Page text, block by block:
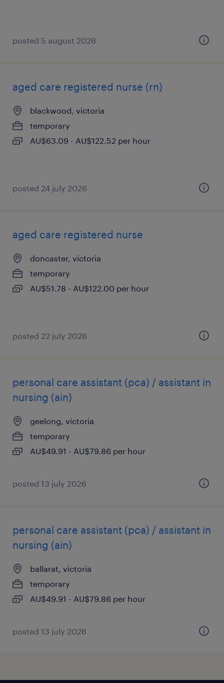
posted 5 august 2026
aged care registered nurse (rn)
blackwood, victoria
temporary
AU$63.09 - AU$122.52 per hour
posted 24 july 2026
aged care registered nurse
doncaster, victoria
temporary
AU$51.78 - AU$122.00 per hour
posted 22 july 2026
personal care assistant (pca) / assistant in
nursing (ain)
geelong, victoria
temporary
AU$49.91 - AU$79.86 per hour
posted 13 july 2026
personal care assistant (pca) / assistant in
nursing (ain)
ballarat, victoria
temporary
AU$49.91 - AU$79.86 per hour
posted 13 july 2026